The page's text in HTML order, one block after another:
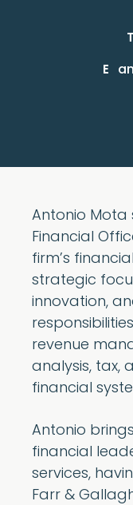
T
E
Antonio Mota
Financial
firm’s
strategic
innovation,
revenue
analysis, tax,
financial
Antonio
financial
services,
Farr &